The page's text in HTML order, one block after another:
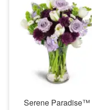
Serene Paradise™